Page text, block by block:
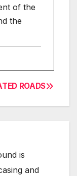
of the
the
ROADS
is
and